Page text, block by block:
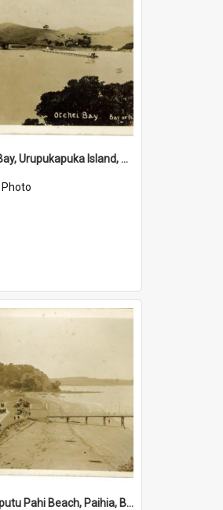
Otehei Bay, Urupukapuka Island, Bay of Islands
Photo
Taiputuputu Pahi Beach, Paihia, Bay of Islands